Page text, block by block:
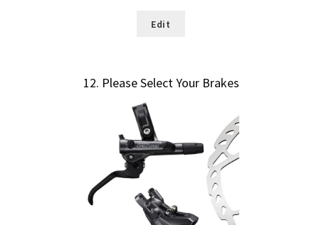
Edit
12 Please Select Your Brakes